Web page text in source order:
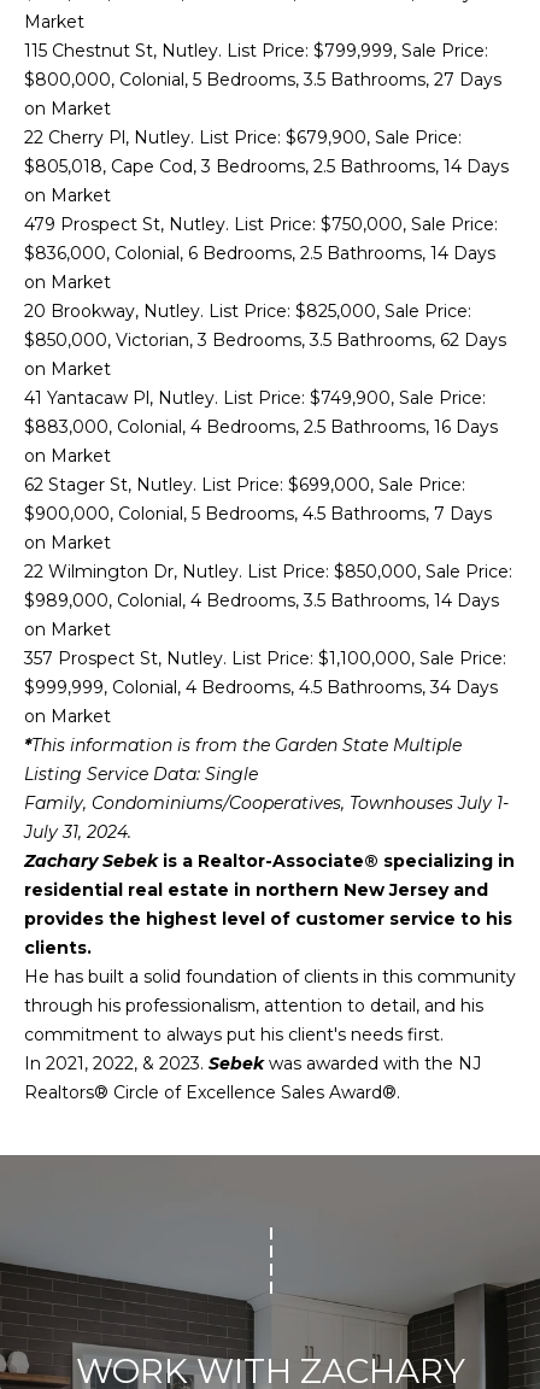
I
N
T
H
E
N
E
W
S
C
O
M
M
U
N
I
Y
E
N
G
A
E
N
Market
115 Chestnut St, Nutley. List Price: $799,999, Sale Price:
$800,000, Colonial, 5 Bedrooms, 3.5 Bathrooms, 27 Days
on Market
22 Cherry Pl, Nutley. List Price: $679,900, Sale Price:
$805,018, Cape Cod, 3 Bedrooms, 2.5 Bathrooms, 14 Days
on Market
479 Prospect St, Nutley. List Price: $750,000, Sale Price:
$836,000, Colonial, 6 Bedrooms, 2.5 Bathrooms, 14 Days
on Market
20 Brookway, Nutley. List Price: $825,000, Sale Price:
$850,000, Victorian, 3 Bedrooms, 3.5 Bathrooms, 62 Days
on Market
41 Yantacaw Pl, Nutley. List Price: $749,900, Sale Price:
$883,000, Colonial, 4 Bedrooms, 2.5 Bathrooms, 16 Days
on Market
62 Stager St, Nutley. List Price: $699,000, Sale Price:
$900,000, Colonial, 5 Bedrooms, 4.5 Bathrooms, 7 Days
on Market
22 Wilmington Dr, Nutley. List Price: $850,000, Sale Price:
$989,000, Colonial, 4 Bedrooms, 3.5 Bathrooms, 14 Days
on Market
357 Prospect St, Nutley. List Price: $1,100,000, Sale Price:
$999,999, Colonial, 4 Bedrooms, 4.5 Bathrooms, 34 Days
on Market
*This information is from the Garden State Multiple
Listing Service Data: Single
Family, Condominiums/Cooperatives, Townhouses July 1-
July 31, 2024.
Zachary Sebekis a Realtor-Associate® specializing in
residential real estate in northern New Jersey and
provides the highest level of customer service to his
clients.
He has built a solid foundation of clients in this community
through his professionalism, attention to detail, and his
commitment to always put his client's needs first.
In 2021, 2022, & 2023. Sebekwas awarded with the NJ
Realtors® Circle of Excellence Sales Award®.
WORK WITH ZACHARY
by Zachary
Sebek via
call, email,
services. To
opt out,
you can
at any time
or reply
'help' for
assistance.
click the
unsubscribe
link in the
and data
Message
frequency
Privacy
Policy.
SUBMIT
Z
A
H
R
Y
S
B